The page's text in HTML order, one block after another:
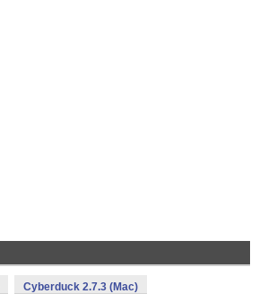
Cyberduck 2.7.3 (Mac)